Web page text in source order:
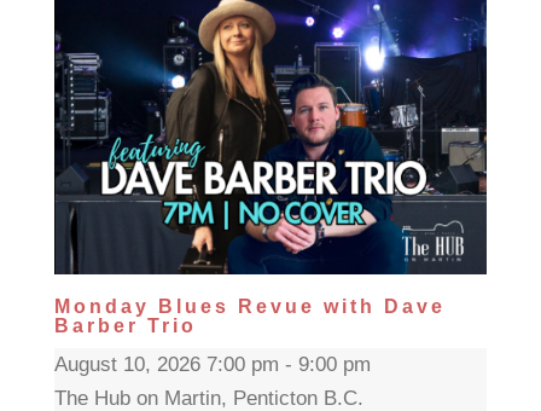
Monday Blues Revue with Dave
Barber Trio
August 10, 2026 7:00 pm - 9:00 pm
The Hub on Martin, Penticton B.C.